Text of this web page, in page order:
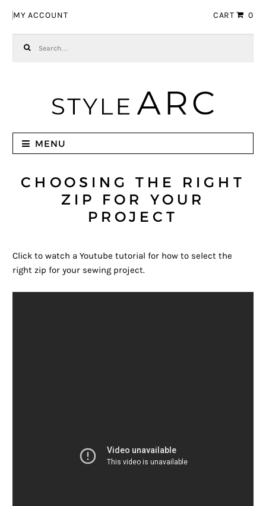
MY ACCOUNT CART 0
MENU
CHOOSING THE RIGHT
ZIP FOR YOUR
PROJECT
Click to watch a Youtube tutorial for how to select the
right zip for your sewing project.